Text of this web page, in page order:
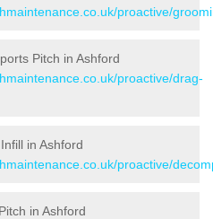
proactive/
Pitch in Ashford
proactive/drag-
in Ashford
proactive/
in Ashford